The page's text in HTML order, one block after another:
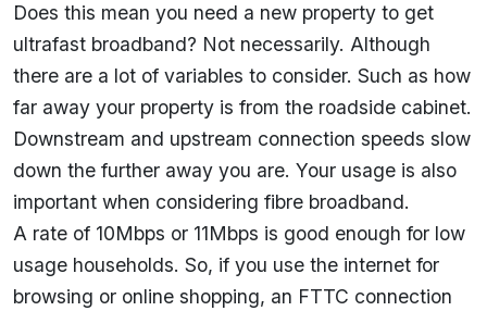
Does this mean you need a new property to get
ultrafast broadband? Not necessarily. Although
there are a lot of variables to consider. Such as how
far away your property is from the roadside cabinet.
Downstream and upstream connection speeds slow
down the further away you are. Your usage is also
important when considering fibre broadband.
A rate of 10Mbps or 11Mbps is good enough for low
usage households. So, if you use the internet for
browsing or online shopping, an FTTC connection